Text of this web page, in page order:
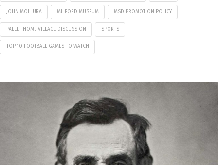
JOHN MOLLURA MILFORD MUSEUM MSD PROMOTION POLICY
PALLET HOME VILLAGE DISCUSSION SPORTS
TOP 10 FOOTBALL GAMES TO WATCH